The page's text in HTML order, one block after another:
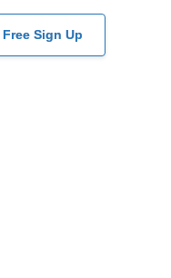
Free Sign Up